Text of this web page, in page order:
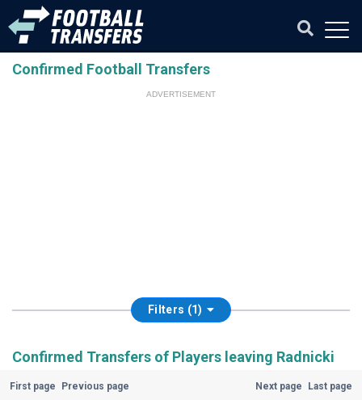
Confirmed Football Transfers
ADVERTISEMENT
Filters (1)
Confirmed Transfers of Players leaving Radnicki
First page Previous page Next page Last page